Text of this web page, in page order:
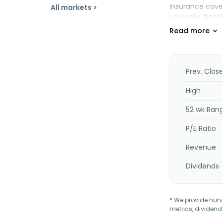
All markets >
insurance
umbrella,
policyholder
other
through
independent
oversight.
Prev.
High
52 wk
P/E Ratio
Revenue
Dividends
* We provide
metrics,